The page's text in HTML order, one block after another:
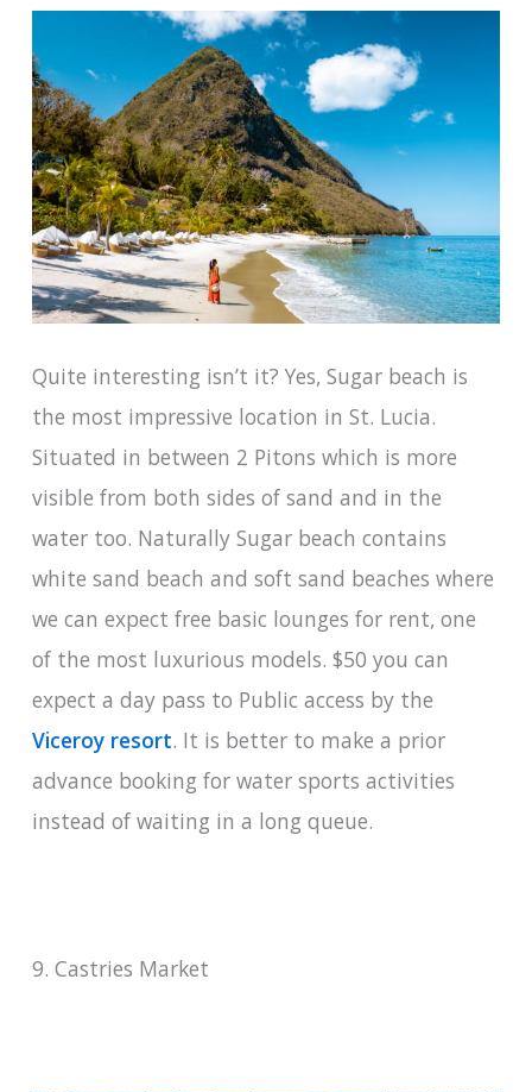
Quite interesting isn’t it? Yes, Sugar beach is
the most impressive location in St. Lucia.
Situated in between 2 Pitons which is more
visible from both sides of sand and in the
water too. Naturally Sugar beach contains
white sand beach and soft sand beaches where
we can expect free basic lounges for rent, one
of the most luxurious models. $50 you can
expect a day pass to Public access by the
Viceroy resort. It is better to make a prior
advance booking for water sports activities
instead of waiting in a long queue.
9. Castries Market